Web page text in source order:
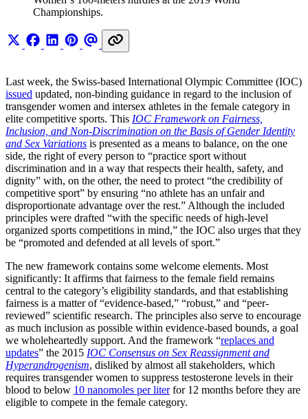
Championships.
Last week, the Swiss-based International Olympic Committee (IOC)
issued updated, non-binding guidance in regard to the inclusion of
transgender women and intersex athletes in the female category in
elite competitive sports. This IOC Framework on Fairness,
Inclusion, and Non-Discrimination on the Basis of Gender Identity
and Sex Variations is presented as a means to balance, on the one
side, the right of every person to “practice sport without
discrimination and in a way that respects their health, safety, and
dignity” with, on the other, the need to protect “the credibility of
competitive sport” by ensuring “no athlete has an unfair and
disproportionate advantage over the rest.” Although the included
principles were drafted “with the specific needs of high-level
organized sports competitions in mind,” the IOC also urges that they
be “promoted and defended at all levels of sport.”
The new framework contains some welcome elements. Most
significantly: It affirms that fairness to the female field remains
central to the category’s eligibility standards, and that establishing
fairness is a matter of “evidence-based,” “robust,” and “peer-
reviewed” scientific research. The principles also serve to encourage
as much inclusion as possible within evidence-based bounds, a goal
we wholeheartedly support. And the framework “replaces and
updates” the 2015 IOC Consensus on Sex Reassignment and
Hyperandrogenism, disliked by almost all stakeholders, which
requires transgender women to suppress testosterone levels in their
blood to below 10 nanomoles per literfor 12 months before they are
eligible to compete in the female category.